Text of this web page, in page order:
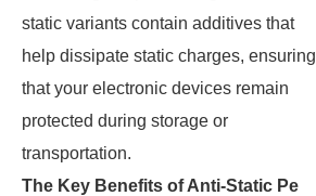
static variants contain additives that
help dissipate static charges, ensuring
that your electronic devices remain
protected during storage or
transportation.
The Key Benefits of Anti-Static Pe